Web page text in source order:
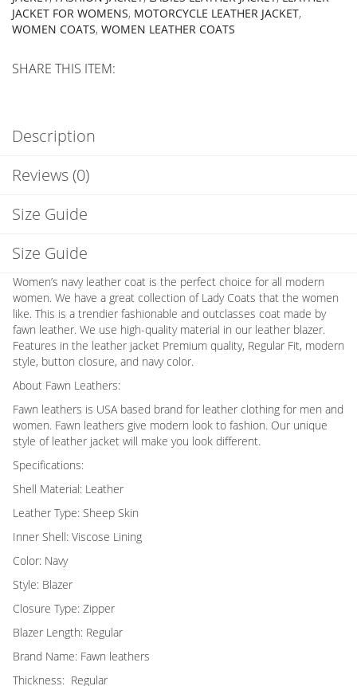
JACKET FOR WOMENS, MOTORCYCLE LEATHER JACKET,
WOMEN COATS, WOMEN LEATHER COATS
SHARE THIS ITEM:
Description
Reviews (0)
Size Guide
Size Guide
Women’s navy leather coat is the perfect choice for all modern
women. We have a great collection of Lady Coats that the women
like. This is a trendier fashionable and outclasses coat made by
fawn leather. We use high-quality material in our leather blazer.
Features in the leather jacket Premium quality, Regular Fit, modern
style, button closure, and navy color.
About Fawn Leathers:
Fawn leathers is USA based brand for leather clothing for men and
women. Fawn leathers give modern look to fashion. Our unique
style of leather jacket will make you look different.
Specifications:
Shell Material: Leather
Leather Type: Sheep Skin
Inner Shell: Viscose Lining
Color: Navy
Style: Blazer
Closure Type: Zipper
Blazer Length: Regular
Brand Name: Fawn leathers
Thickness: Regular